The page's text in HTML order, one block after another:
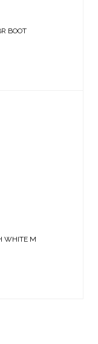
BOOT
WHITE M